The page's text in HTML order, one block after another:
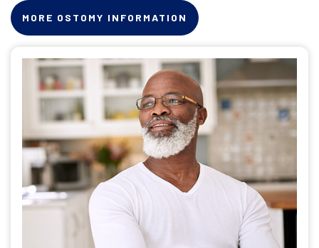
MORE OSTOMY INFORMATION